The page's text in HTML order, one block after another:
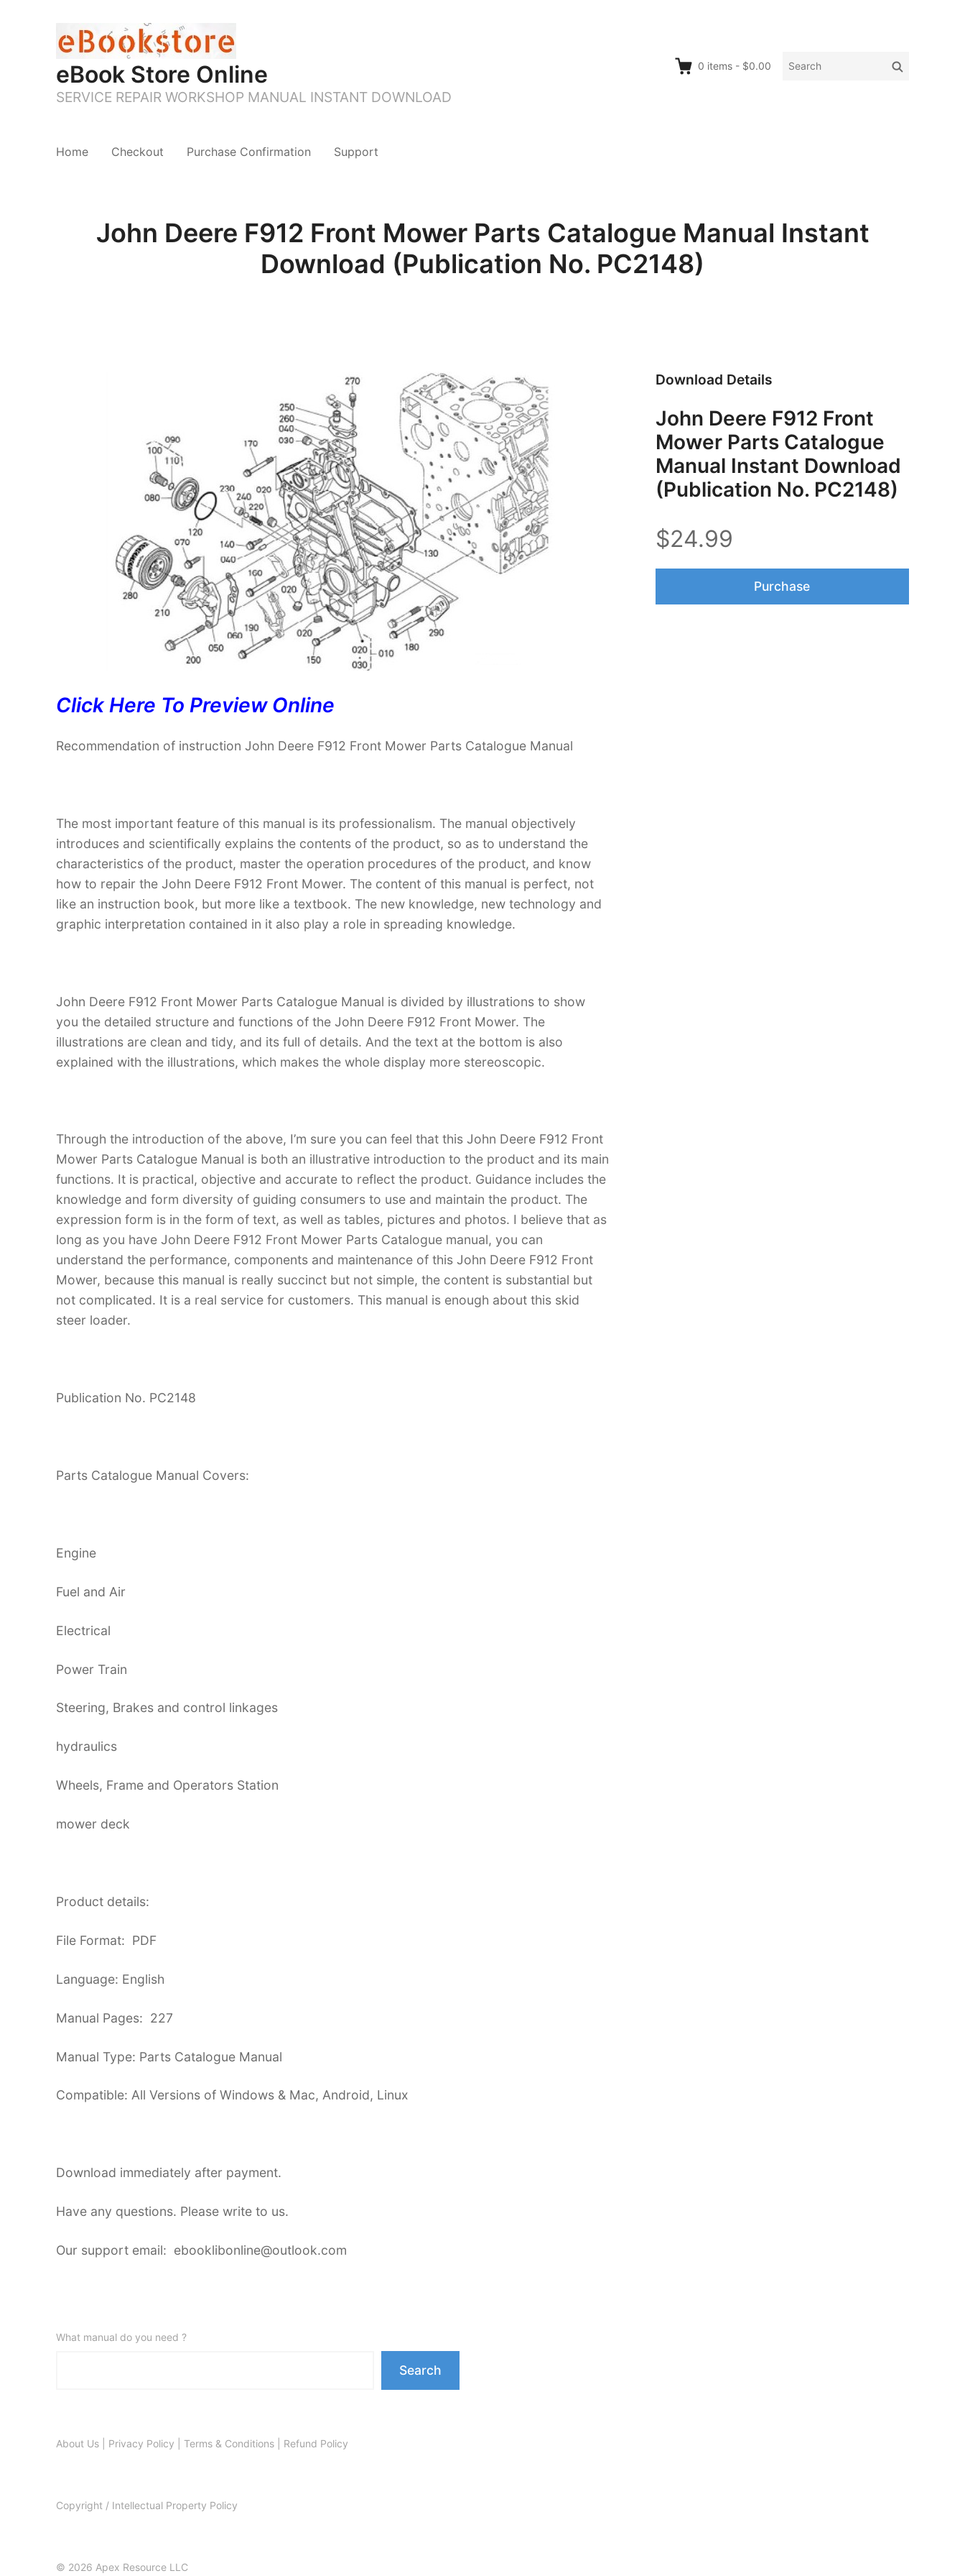
eBook Store Online
SERVICE REPAIR WORKSHOP MANUAL INSTANT DOWNLOAD
0 items - $0.00
Search
Search
Home Checkout Purchase Confirmation Support
John Deere F912 Front Mower Parts Catalogue Manual Instant
Download (Publication No. PC2148)
Click Here To Preview Online
Recommendation of instruction John Deere F912 Front Mower Parts Catalogue Manual
The most important feature of this manual is its professionalism. The manual objectively
introduces and scientifically explains the contents of the product, so as to understand the
characteristics of the product, master the operation procedures of the product, and know
how to repair the John Deere F912 Front Mower. The content of this manual is perfect, not
like an instruction book, but more like a textbook. The new knowledge, new technology and
graphic interpretation contained in it also play a role in spreading knowledge.
John Deere F912 Front Mower Parts Catalogue Manual is divided by illustrations to show
you the detailed structure and functions of the John Deere F912 Front Mower. The
illustrations are clean and tidy, and its full of details. And the text at the bottom is also
explained with the illustrations, which makes the whole display more stereoscopic.
Through the introduction of the above, I’m sure you can feel that this John Deere F912 Front
Mower Parts Catalogue Manual is both an illustrative introduction to the product and its main
functions. It is practical, objective and accurate to reflect the product. Guidance includes the
knowledge and form diversity of guiding consumers to use and maintain the product. The
expression form is in the form of text, as well as tables, pictures and photos. I believe that as
long as you have John Deere F912 Front Mower Parts Catalogue manual, you can
understand the performance, components and maintenance of this John Deere F912 Front
Mower, because this manual is really succinct but not simple, the content is substantial but
not complicated. It is a real service for customers. This manual is enough about this skid
steer loader.
Publication No. PC2148
Parts Catalogue Manual Covers:
Engine
Fuel and Air
Electrical
Power Train
Steering, Brakes and control linkages
hydraulics
Wheels, Frame and Operators Station
mower deck
Product details:
File Format: PDF
Language: English
Manual Pages: 227
Manual Type: Parts Catalogue Manual
Compatible: All Versions of Windows & Mac, Android, Linux
Download immediately after payment.
Have any questions. Please write to us.
Our support email: ebooklibonline@outlook.com
Download Details
John Deere F912 Front
Mower Parts Catalogue
Manual Instant Download
(Publication No. PC2148)
$24.99
Purchase
What manual do you need ?
Search
About Us Privacy Policy Terms & Conditions Refund Policy
Copyright / Intellectual Property Policy
© 2026 Apex Resource LLC